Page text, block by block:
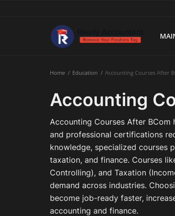
Main WebsiteHome Education Accounting Courses After
Accounting
Accounting Courses After
and professional certifications
knowledge, specialized courses
taxation, and finance. Courses
Controlling), and Taxation
demand across industries.
become job-ready faster,
accounting and finance.